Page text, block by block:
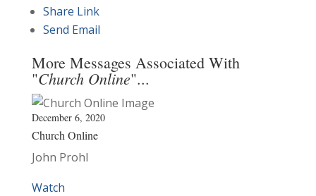
Share Link
Send Email
More Messages Associated With
"Church Online"...
December 6, 2020
Church Online
John Prohl
Watch